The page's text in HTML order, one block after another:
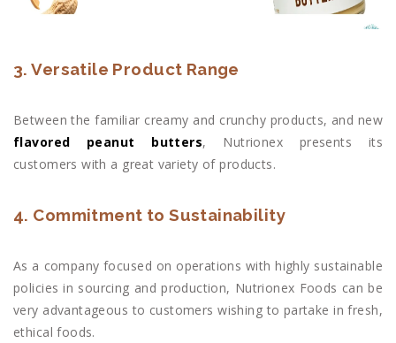
3. Versatile Product Range
Between the familiar creamy and crunchy products, and new
flavored peanut butters, Nutrionex presents its
customers with a great variety of products.
4. Commitment to Sustainability
As a company focused on operations with highly sustainable
policies in sourcing and production, Nutrionex Foods can be
very advantageous to customers wishing to partake in fresh,
ethical foods.